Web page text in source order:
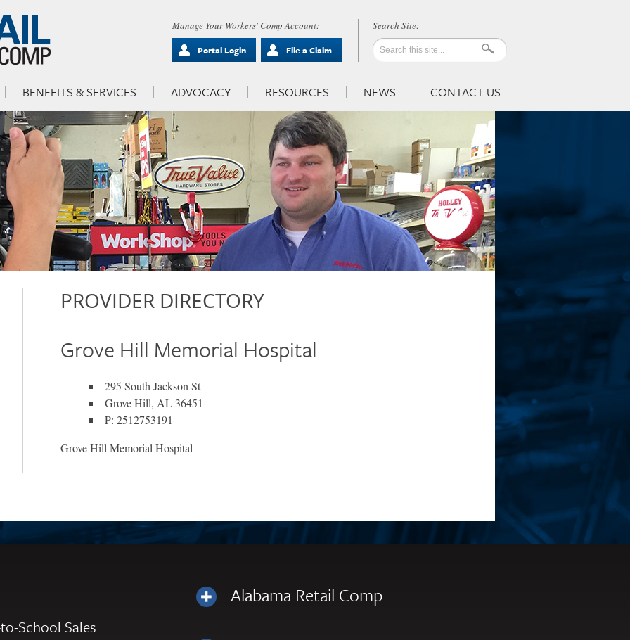
Manage Your Workers' Comp Account:
Portal Login
File a Claim
BENEFITS & SERVICES ADVOCACY RESOURCES NEWS CONTACT US
PROVIDER DIRECTORY
Grove Hill Memorial Hospital
295 South Jackson St
Grove Hill, AL 36451
P: 2512753191
Grove Hill Memorial Hospital
School Sales
Alabama Retail Comp